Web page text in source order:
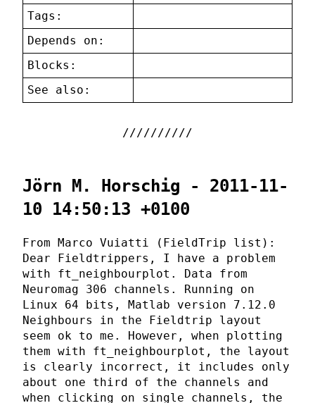
Tags:
Depends on:
Blocks:
See also:
Jörn M. Horschig - 2011-11-
10 14:50:13 +0100
From Marco Vuiatti (FieldTrip list):
Dear Fieldtrippers, I have a problem
with ft_neighbourplot. Data from
Neuromag 306 channels. Running on
Linux 64 bits, Matlab version 7.12.0
Neighbours in the Fieldtrip layout
seem ok to me. However, when plotting
them with ft_neighbourplot, the layout
is clearly incorrect, it includes only
about one third of the channels and
when clicking on single channels, the